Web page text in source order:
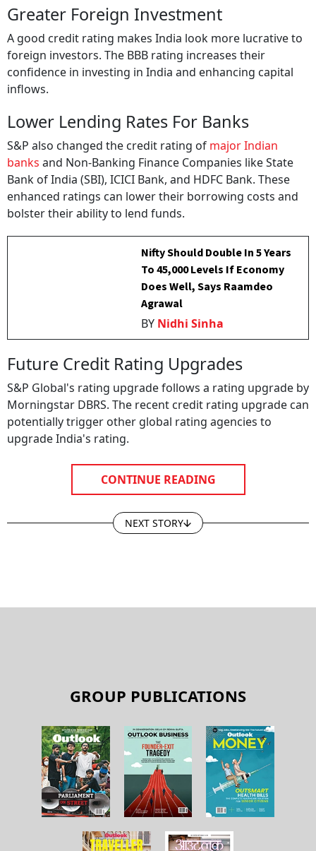
Greater Foreign Investment
A good credit rating makes India look more lucrative to
foreign investors. The BBB rating increases their
confidence in investing in India and enhancing capital
inflows.
Lower Lending Rates For Banks
S&P also changed the credit rating of major Indian
banks and Non-Banking Finance Companies like State
Bank of India (SBI), ICICI Bank, and HDFC Bank. These
enhanced ratings can lower their borrowing costs and
bolster their ability to lend funds.
Nifty Should Double In 5 Years
To 45,000 Levels If Economy
Does Well, Says Raamdeo
Agrawal
BY Nidhi Sinha
Future Credit Rating Upgrades
S&P Global's rating upgrade follows a rating upgrade by
Morningstar DBRS. The recent credit rating upgrade can
potentially trigger other global rating agencies to
upgrade India's rating.
CONTINUE READING
NEXT STORY
GROUP PUBLICATIONS